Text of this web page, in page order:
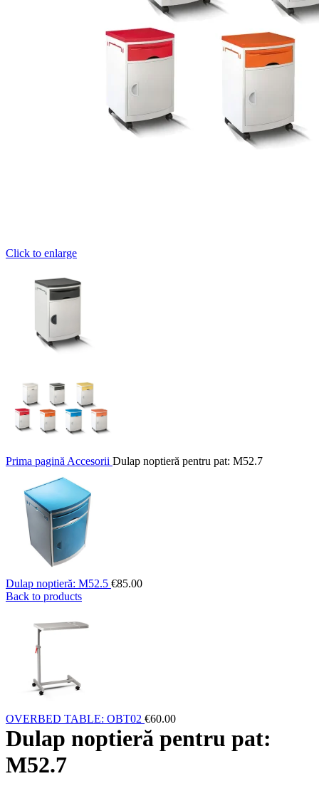
Click to enlarge
Prima pagină Accesorii Dulap noptieră pentru pat: M52.7
Dulap noptieră: M52.5 €85.00
Back to products
OVERBED TABLE: OBT02 €60.00
Dulap noptieră pentru pat:
M52.7